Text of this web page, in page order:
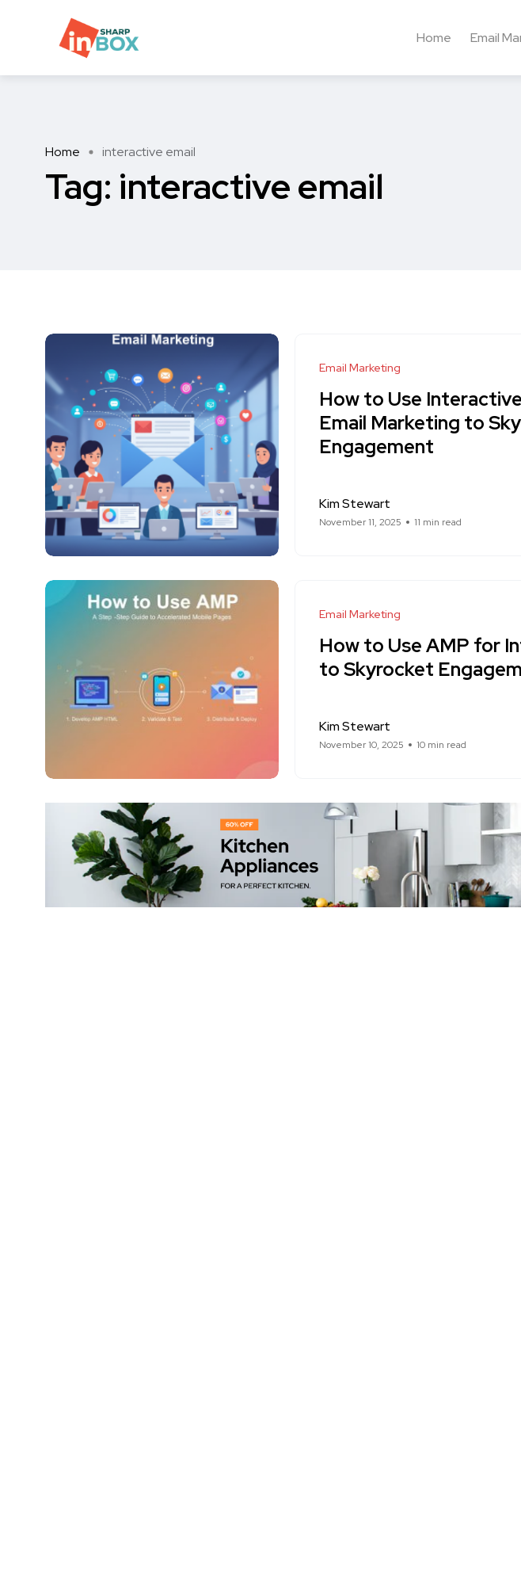
Home Email
Home interactive email
Tag: interactive email
Email Marketing
How to Use
Email Marketing to
Engagement
Kim Stewart
November 11, 2025 11 min read
Email Marketing
How to Use AMP for
to Skyrocket
Kim Stewart
November 10, 2025 10 min read